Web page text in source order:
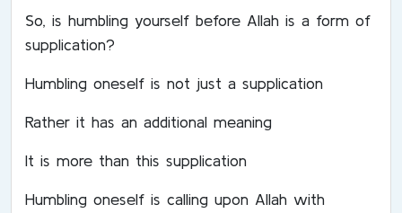
So, is humbling yourself before Allah is a form of
supplication?
Humbling oneself is not just a supplication
Rather it has an additional meaning
It is more than this supplication
Humbling oneself is calling upon Allah with